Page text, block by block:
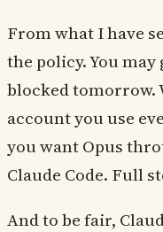
From what I have
the policy. You
blocked tomorrow.
account you use
you want Opus
Claude Code. Full
And to be fair,